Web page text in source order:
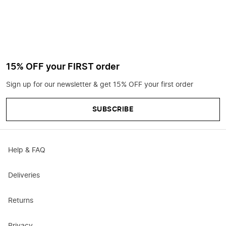
15% OFF your FIRST order
Sign up for our newsletter & get 15% OFF your first order
SUBSCRIBE
Help & FAQ
Deliveries
Returns